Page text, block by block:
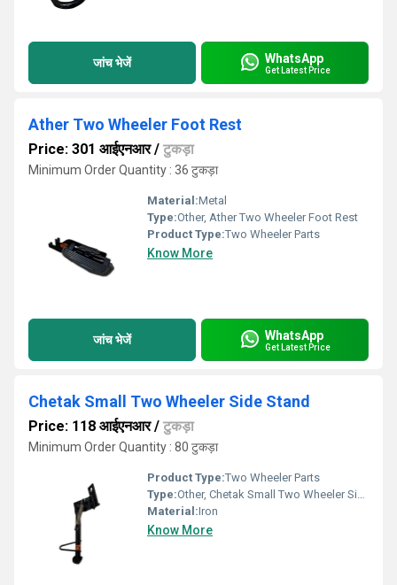
जांच भेजें WhatsApp
Get Latest Price
Ather Two Wheeler Foot Rest
Price: 301 आईएनआर/ टुकड़ा
Minimum Order Quantity : 36 टुकड़ा
Material:Metal
Type:Other, Ather Two Wheeler Foot Rest
Product Type:Two Wheeler Parts
Know More
जांच भेजें WhatsApp
Get Latest Price
Chetak Small Two Wheeler Side Stand
Price: 118 आईएनआर/ टुकड़ा
Minimum Order Quantity : 80 टुकड़ा
Product Type:Two Wheeler Parts
Type:Other, Chetak Small Two Wheeler Side Stand
Material:Iron
Know More